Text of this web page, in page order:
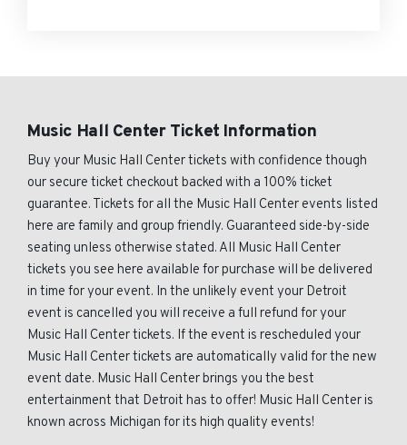
Music Hall Center Ticket Information
Buy your Music Hall Center tickets with confidence though
our secure ticket checkout backed with a 100% ticket
guarantee. Tickets for all the Music Hall Center events listed
here are family and group friendly. Guaranteed side-by-side
seating unless otherwise stated. All Music Hall Center
tickets you see here available for purchase will be delivered
in time for your event. In the unlikely event your Detroit
event is cancelled you will receive a full refund for your
Music Hall Center tickets. If the event is rescheduled your
Music Hall Center tickets are automatically valid for the new
event date. Music Hall Center brings you the best
entertainment that Detroit has to offer! Music Hall Center is
known across Michigan for its high quality events!